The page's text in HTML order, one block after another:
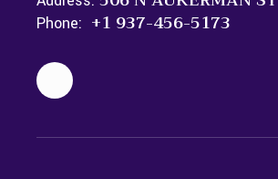
Phone: +1 937-456-5173